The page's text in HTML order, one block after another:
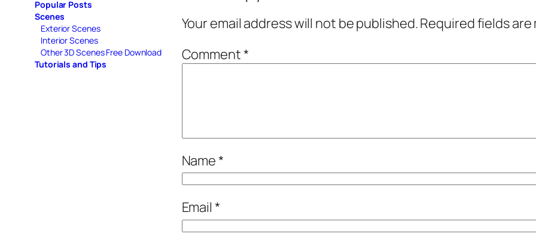
Popular Posts
Scenes
Exterior Scenes
Interior Scenes
Other 3D Scenes Free Download
Tutorials and Tips
Your email address will not be published.Required fields are
Comment*
Name*
Email *